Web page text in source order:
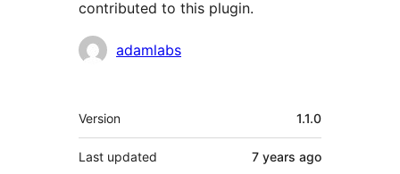
contributed to this plugin.
Contributors
adamlabs
Meta
Version 1.1.0
Last updated 7 years ago